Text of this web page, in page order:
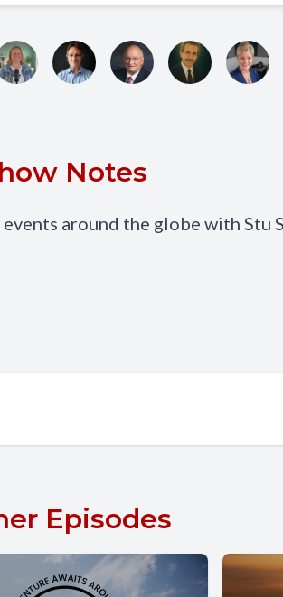
Notes
around the globe with Stu
Episodes